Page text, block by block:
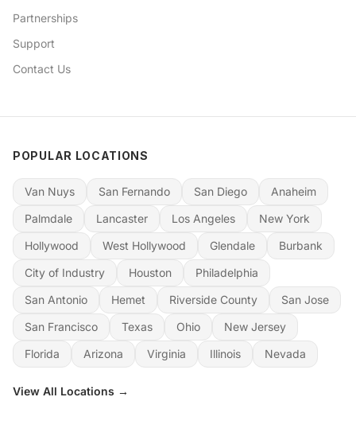
Partnerships
Support
Contact Us
POPULAR LOCATIONS
Van Nuys San Fernando San Diego
Anaheim
Palmdale
Lancaster Los Angeles
New York
Hollywood
West Hollywood Glendale
Burbank
City of Industry
Houston
Philadelphia
San Antonio
Hemet Riverside County
San Jose
San Francisco
Texas Ohio
New Jersey
Florida
Arizona Virginia Illinois Nevada
View All Locations →